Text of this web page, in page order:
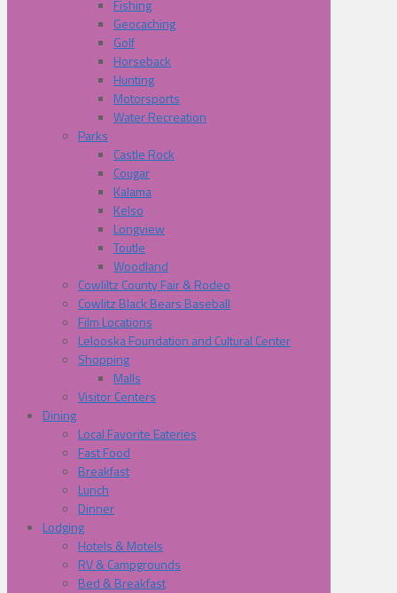
Fishing
Geocaching
Golf
Horseback
Hunting
Motorsports
Water Recreation
Parks
Castle Rock
Cougar
Kalama
Kelso
Longview
Toutle
Woodland
Cowliltz County Fair & Rodeo
Cowlitz Black Bears Baseball
Film Locations
Lelooska Foundation and Cultural Center
Shopping
Malls
Visitor Centers
Dining
Local Favorite Eateries
Fast Food
Breakfast
Lunch
Dinner
Lodging
Hotels & Motels
RV & Campgrounds
Bed & Breakfast